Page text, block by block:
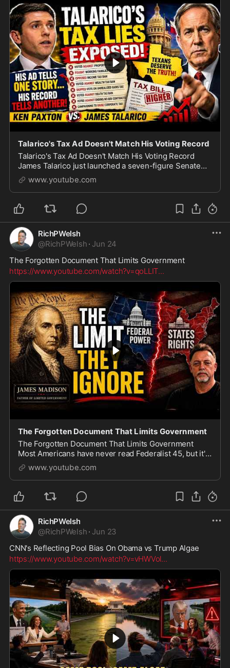
Talarico's Tax Ad Doesn't Match His Voting Record
Talarico's Tax Ad Doesn't Match His Voting Record
James Talarico just launched a seven-figure Senate
campaign ad built around one word: affordability. But
does his legislative record actually back th
www.youtube.com
RichPWelsh
@RichPWelsh · Jun 24
The Forgotten Document That Limits Government
https://www.youtube.com/watch?v=qoLLIT...
The Forgotten Document That Limits Government
The Forgotten Document That Limits Government
Most Americans have never read Federalist 45, but it's
the essay where James Madison, the \
www.youtube.com
RichPWelsh
@RichPWelsh · Jun 23
CNN's Reflecting Pool Bias On Obama vs Trump Algae
https://www.youtube.com/watch?v=vHWVol...